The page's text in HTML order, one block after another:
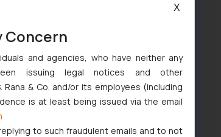
Concern
and agencies, who have neither any
issuing legal notices and other
& Co. and/or its employees (including
is at least being issued via the email
to such fraudulent emails and to not
X